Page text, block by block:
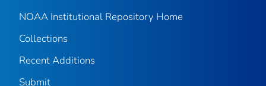
NOAA Institutional Repository Home
Collections
Recent Additions
Submit